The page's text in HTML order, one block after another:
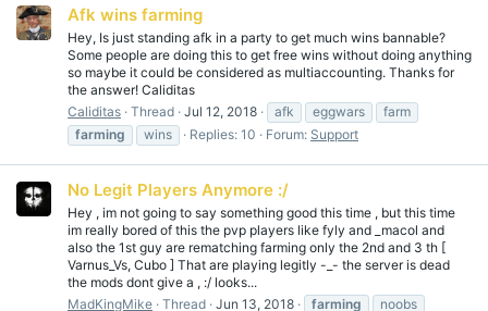
Afk wins farming
Hey, Is just standing afk in a party to get much wins bannable?
Some people are doing this to get free wins without doing anything
so maybe it could be considered as multiaccounting. Thanks for
the answer! Caliditas
Caliditas Thread Jul 12, 2018 afk eggwars
farm
farming
wins Replies: 10 Forum: Support
No Legit Players Anymore :/
Hey , im not going to say something good this time , but this time
im really bored of this the pvp players like fyly and _macol and
also the 1st guy are rematching farming only the 2nd and 3 th [
Varnus_Vs, Cubo ] That are playing legitly -_- the server is dead
the mods dont give a , :/ looks...
MadKingMike Thread Jun 13, 2018 farming noobs